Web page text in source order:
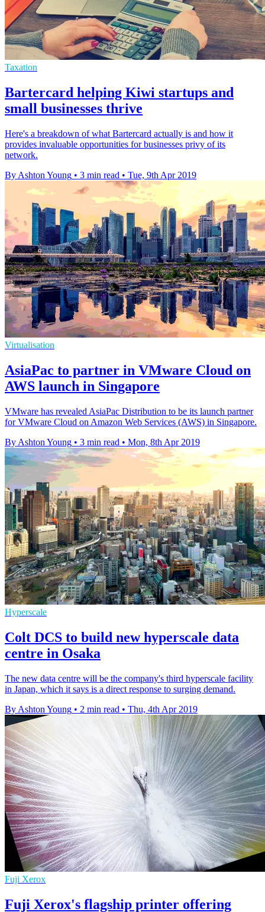
Taxation
Bartercard helping Kiwi startups and
small businesses thrive
Here's a breakdown of what Bartercard actually is and how it
provides invaluable opportunities for businesses privy of its
network.
By Ashton Young • 3 min read • Tue, 9th Apr 2019
Virtualisation
AsiaPac to partner in VMware Cloud on
AWS launch in Singapore
VMware has revealed AsiaPac Distribution to be its launch partner
for VMware Cloud on Amazon Web Services (AWS) in Singapore.
By Ashton Young • 3 min read • Mon, 8th Apr 2019
Hyperscale
Colt DCS to build new hyperscale data
centre in Osaka
The new data centre will be the company's third hyperscale facility
in Japan, which it says is a direct response to surging demand.
By Ashton Young • 2 min read • Thu, 4th Apr 2019
Fuji Xerox
Fuji Xerox's flagship printer offering